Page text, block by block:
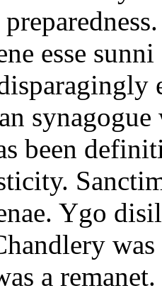
esse
synagogue
been
Ygo
a